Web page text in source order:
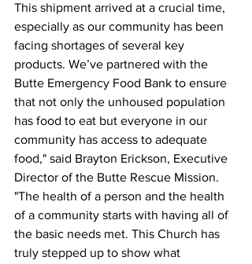
This shipment arrived at a crucial time,
especially as our community has been
facing shortages of several key
products. We’ve partnered with the
Butte Emergency Food Bank to ensure
that not only the unhoused population
has food to eat but everyone in our
community has access to adequate
food," said Brayton Erickson, Executive
Director of the Butte Rescue Mission.
"The health of a person and the health
of a community starts with having all of
the basic needs met. This Church has
truly stepped up to show what